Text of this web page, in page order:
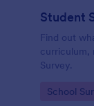
Student
Find out
curriculum,
Survey.
Go to
School